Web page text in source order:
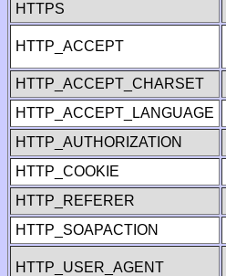
HTTPS
HTTP_ACCEPT
HTTP_ACCEPT_CHARSET
HTTP_ACCEPT_LANGUAGE
HTTP_AUTHORIZATION
HTTP_COOKIE
HTTP_REFERER
HTTP_SOAPACTION
HTTP_USER_AGENT